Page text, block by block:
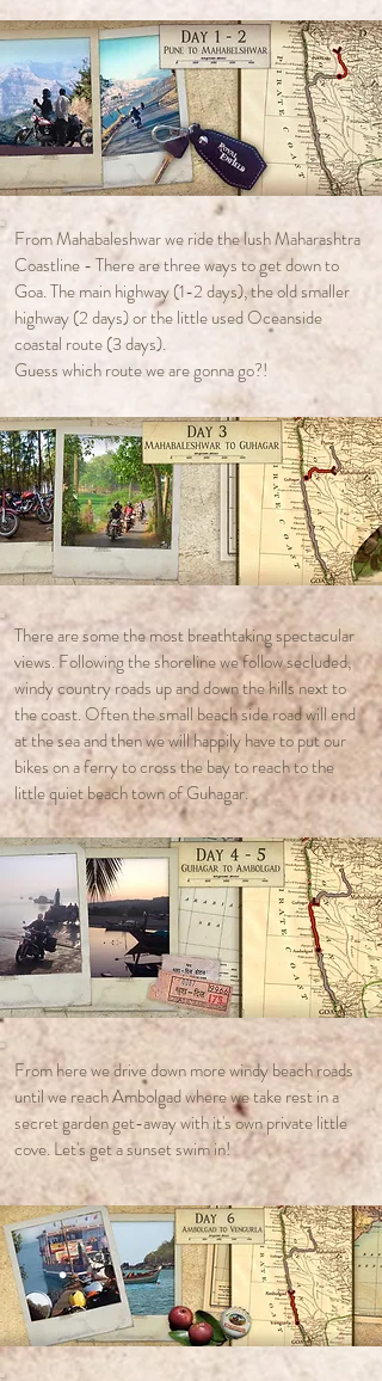
From Mahabaleshwar we ride the lush Maharashtra
Coastline - There are three ways to get down to
Goa. The main highway (1-2 days), the old smaller
highway (2 days) or the little used Oceanside
coastal route (3 days).
Guess which route we are gonna go?!
There are some the most breathtaking spectacular
views. Following the shoreline we follow secluded,
windy country roads up and down the hills next to
the coast. Often the small beach side road will end
at the sea and then we will happily have to put our
bikes on a ferry to cross the bay to reach to the
little quiet beach town of Guhagar.
From here we drive down more windy beach roads
until we reach Ambolgad where we take rest in a
secret garden get-away with it's own private little
cove. Let's get a sunset swim in!